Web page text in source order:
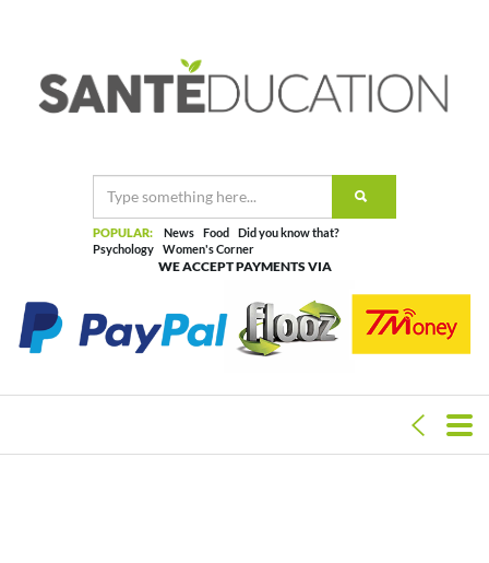
POPULAR: News Food
Did you know that?
Psychology
Women's Corner
WE ACCEPT PAYMENTS VIA